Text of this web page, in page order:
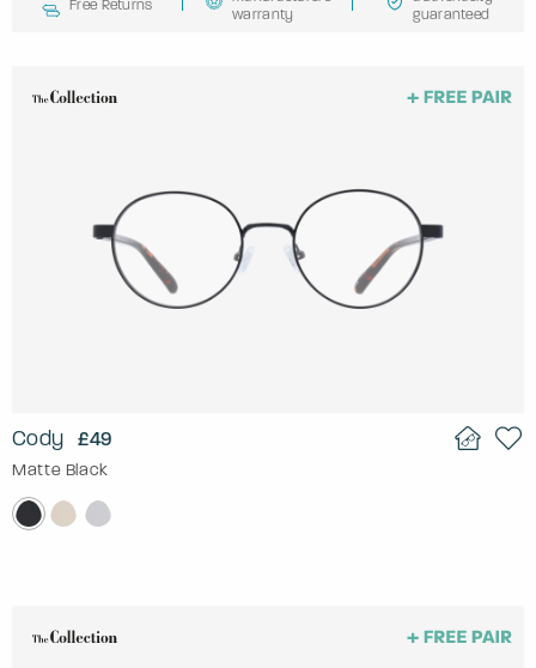
Free Returns
warranty
guaranteed
Cody £49
Matte Black